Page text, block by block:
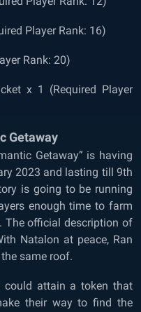
Player Rank: 16)
Rank: 20)
x 1 (Required Player
Getaway
Getaway” is having
2023 and lasting till 9th
is going to be running
enough time to farm
The official description of
Natalon at peace, Ran
same roof.
could attain a token that
their way to find the